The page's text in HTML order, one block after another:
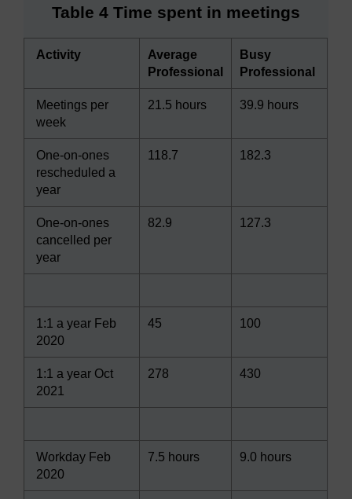
Table 4 Time spent in meetings
Activity
Average
Professional
Busy
Professional
Meetings per
week
21.5 hours 39.9 hours
One-on-ones
rescheduled a
year
118.7 182.3
One-on-ones
cancelled per
year
82.9 127.3
1:1 a year Feb
2020
45 100
1:1 a year Oct
2021
278 430
Workday Feb
2020
7.5 hours 9.0 hours